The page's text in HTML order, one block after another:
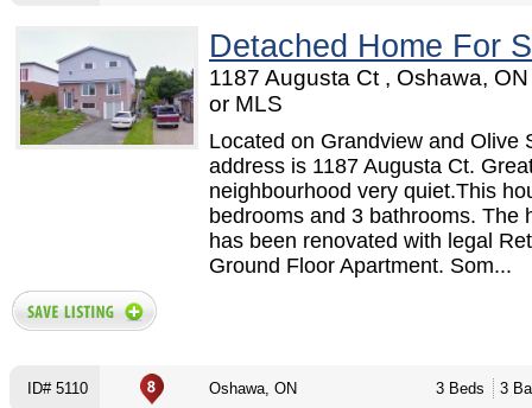
Detached Home For
1187 Augusta Ct , Oshawa,
or MLS
Located on Grandview and Olive
address is 1187 Augusta Ct.
neighbourhood very quiet.This
bedrooms and 3 bathrooms. The
has been renovated with legal
Ground Floor Apartment. Som...
ID# 5110 Oshawa, ON 3 Beds 3